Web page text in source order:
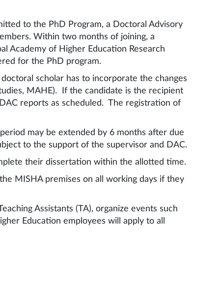
to the PhD Program, a Doctoral Advisory
Within two months of joining, a
Academy of Higher Education Research
for the PhD program.
scholar has to incorporate the changes
MAHE). If the candidate is the recipient
reports as scheduled. The registration of
may be extended by 6 months after due
to the support of the supervisor and DAC.
their dissertation within the allotted time.
MISHA premises on all working days if they
Assistants (TA), organize events such
Education employees will apply to all